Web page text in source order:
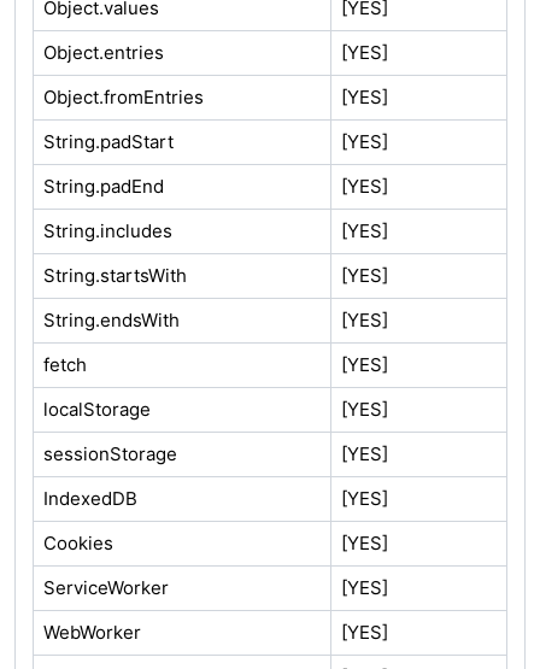
Object.values
[YES]
Object.entries
[YES]
Object.fromEntries
[YES]
String.padStart
[YES]
String.padEnd
[YES]
String.includes
[YES]
String.startsWith
[YES]
String.endsWith
[YES]
fetch
[YES]
localStorage
[YES]
sessionStorage
[YES]
IndexedDB
[YES]
Cookies
[YES]
ServiceWorker
[YES]
WebWorker
[YES]